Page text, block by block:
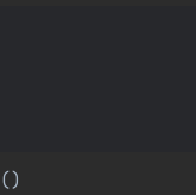
()